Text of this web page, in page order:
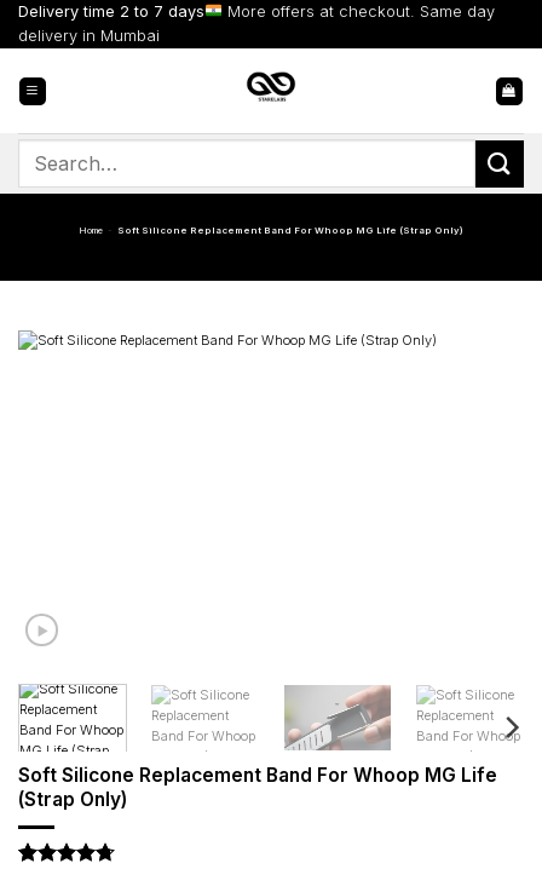
Skip
content
Delivery time 2 to 7 days
More offers at checkout. Same day
delivery in Mumbai
Search
Home - Soft Silicone Replacement Band For Whoop MG Life (Strap Only)
Soft Silicone Replacement Band For Whoop MG Life
(Strap Only)